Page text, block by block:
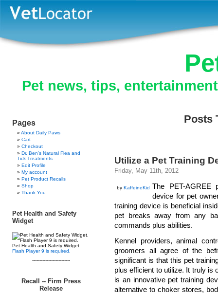
Pet news, tips,
Pages
About Daily Paws
Cart
Checkout
Dr. Ben’s Natural Flea and
Tick Treatments
Edit Profile
My account
Pet Product Recalls
Shop
Thank You
Pet Health and Safety
Widget
Pet Health and Safety Widget.
Flash Player 9 is required.
--------------------------
Recall -- Firm Press
Release
Posts
Utilize a Pet Training
Friday, May 11th, 2012
by KaffeineKid The PET-AGREE
device for pet
training device is beneficial
pet breaks away from any
commands plus abilities.
Kennel providers, animal
groomers all agree of the
significant is that this pet
plus efficient to utilize. It truly is
is an innovative pet training
alternative to choker stores,